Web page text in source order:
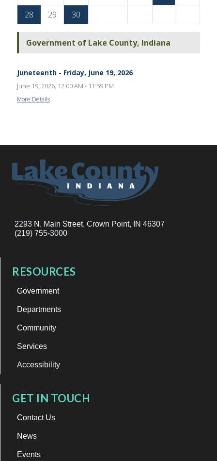
28
29 30
Government of Lake County, Indiana
Juneteenth - Friday, June 19, 2026
June 19, 2026, 12:00 AM - 11:59 PM
More Details
2293 N. Main Street, Crown Point, IN 46307
(219) 755-3000
RESOURCES
Government
Departments
Community
Services
Accessibility
GET IN TOUCH
Contact Us
News
Events